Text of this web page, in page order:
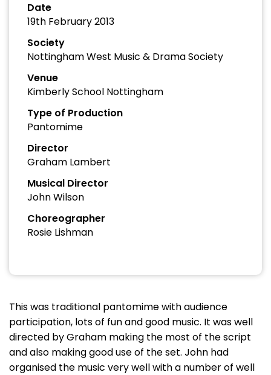
Date
19th February 2013
Society
Nottingham West Music & Drama Society
Venue
Kimberly School Nottingham
Type of Production
Pantomime
Director
Graham Lambert
Musical Director
John Wilson
Choreographer
Rosie Lishman
This was traditional pantomime with audience
participation, lots of fun and good music. It was well
directed by Graham making the most of the script
and also making good use of the set. John had
organised the music very well with a number of well